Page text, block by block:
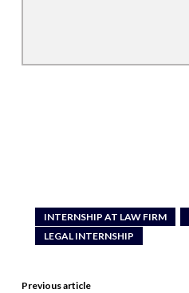
INTERNSHIP AT LAW FIRM
LEGAL INTERNSHIP
Previous article